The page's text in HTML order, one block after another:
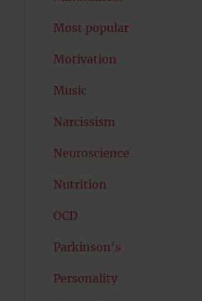
Most popular
Motivation
Music
Narcissism
Neuroscience
Nutrition
OCD
Parkinson's
Personality